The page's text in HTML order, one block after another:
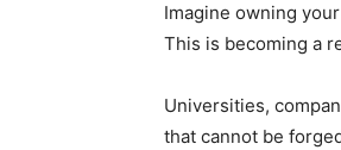
Imagine owning your
This is becoming a
Universities,
that cannot be